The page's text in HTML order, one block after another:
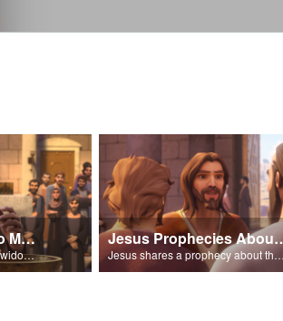
The Widow Gives Two Mites
Jesus acknowledges that the widow has given more than everyone else.
Jesus
Jesus shares a prophecy about the temple with his disciples.